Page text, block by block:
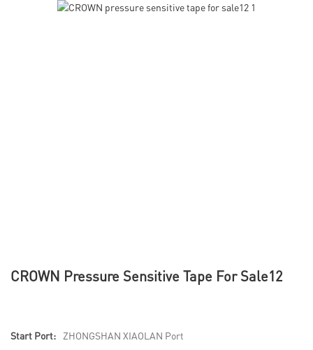
CROWN Pressure Sensitive Tape For Sale12
Start Port:
ZHONGSHAN XIAOLAN Port